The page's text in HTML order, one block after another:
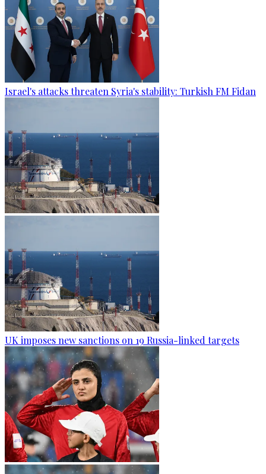
Israel's attacks threaten Syria's stability: Turkish FM Fidan
UK imposes new sanctions on 19 Russia-linked targets